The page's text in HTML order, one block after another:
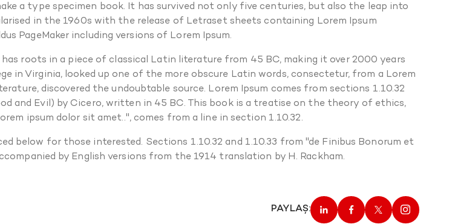
a type specimen book. It has survived not only five centuries, but also the leap into
in the 1960s with the release of Letraset sheets containing Lorem Ipsum
PageMaker including versions of Lorem Ipsum.
roots in a piece of classical Latin literature from 45 BC, making it over 2000 years
in Virginia, looked up one of the more obscure Latin words, consectetur, from a Lorem
discovered the undoubtable source. Lorem Ipsum comes from sections 1.10.32
and Evil) by Cicero, written in 45 BC. This book is a treatise on the theory of ethics,
ipsum dolor sit amet..", comes from a line in section 1.10.32.
below for those interested. Sections 1.10.32 and 1.10.33 from "de Finibus Bonorum et
by English versions from the 1914 translation by H. Rackham.
PAYLAŞ: